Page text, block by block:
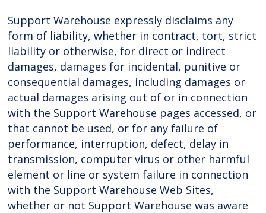
Support Warehouse expressly disclaims any
form of liability, whether in contract, tort, strict
liability or otherwise, for direct or indirect
damages, damages for incidental, punitive or
consequential damages, including damages or
actual damages arising out of or in connection
with the Support Warehouse pages accessed, or
that cannot be used, or for any failure of
performance, interruption, defect, delay in
transmission, computer virus or other harmful
element or line or system failure in connection
with the Support Warehouse Web Sites,
whether or not Support Warehouse was aware